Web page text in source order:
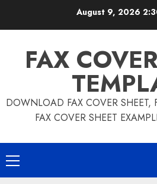
August 9, 2026
FAX
DOWNLOAD FAX COVER SHEET,
FAX COVER SHEET
Primary
Menu